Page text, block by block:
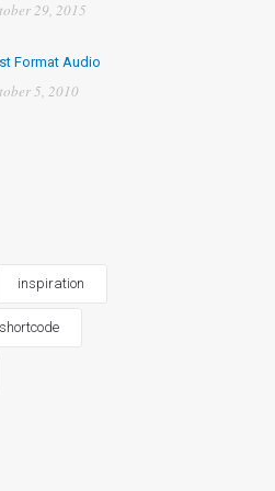
29, 2015
Format Audio
5, 2010
inspiration
shortcode